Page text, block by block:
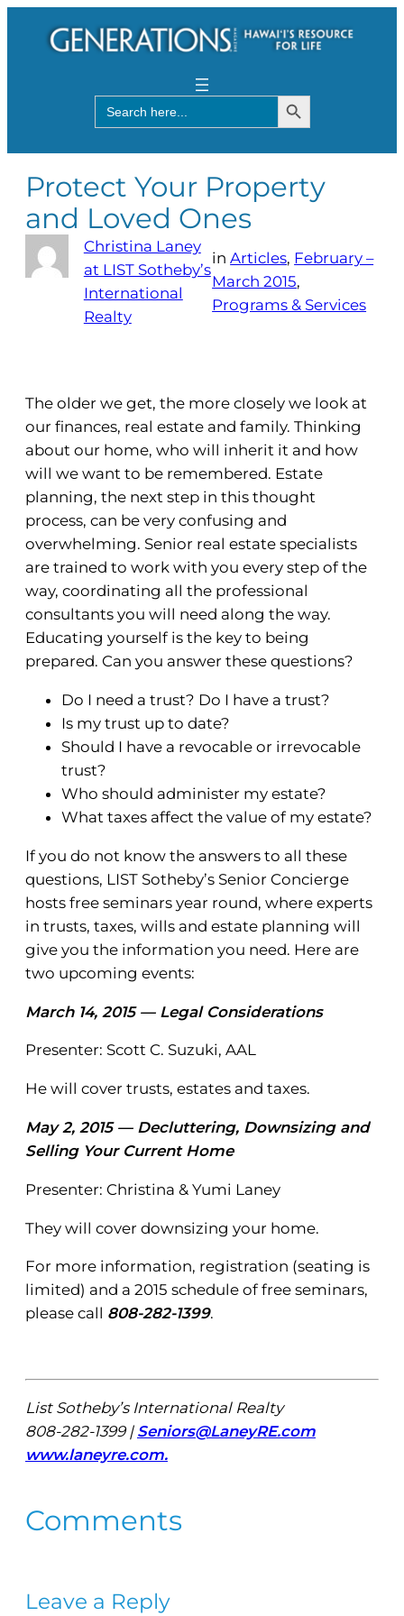
Search
for:
Search Button
Protect Your Property
and Loved Ones
Christina Laney
at LIST Sotheby’s
International
Realty
inArticles, February –
March 2015
Programs & Services
The older we get, the more closely we look at
our finances, real estate and family. Thinking
about our home, who will inherit it and how
will we want to be remembered. Estate
planning, the next step in this thought
process, can be very confusing and
overwhelming. Senior real estate specialists
are trained to work with you every step of the
way, coordinating all the professional
consultants you will need along the way.
Educating yourself is the key to being
prepared. Can you answer these questions?
Do I need a trust? Do I have a trust?
Is my trust up to date?
Should I have a revocable or irrevocable
trust?
Who should administer my estate?
What taxes affect the value of my estate?
If you do not know the answers to all these
questions, LIST Sotheby’s Senior Concierge
hosts free seminars year round, where experts
in trusts, taxes, wills and estate planning will
give you the information you need. Here are
two upcoming events:
March 14, 2015 — Legal Considerations
Presenter: Scott C. Suzuki, AAL
He will cover trusts, estates and taxes.
May 2, 2015 — Decluttering, Downsizing and
Selling Your Current Home
Presenter: Christina & Yumi Laney
They will cover downsizing your home.
For more information, registration (seating is
limited) and a 2015 schedule of free seminars,
please call 808-282-1399.
List Sotheby’s International Realty
808-282-1399 | Seniors@LaneyRE.com
www.laneyre.com.
Comments
Leave a Reply